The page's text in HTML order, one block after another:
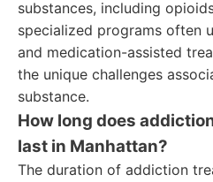
substances, including
specialized programs often
and medication-assisted
the unique challenges
substance.
How long does
last in Manhattan?
The duration of addiction